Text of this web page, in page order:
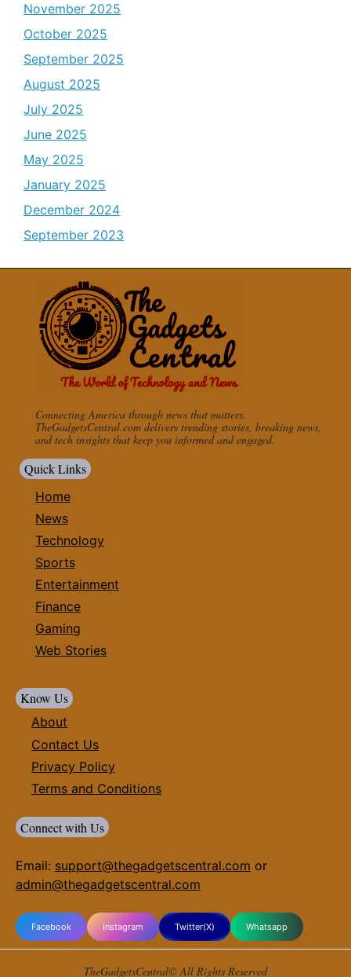
November 2025
October 2025
September 2025
August 2025
July 2025
June 2025
May 2025
January 2025
December 2024
September 2023
Connecting America through news that matters.
TheGadgetsCentral.com delivers trending stories, breaking news,
and tech insights that keep you informed and engaged.
Quick Links
Home
News
Technology
Sports
Entertainment
Finance
Gaming
Web Stories
Know Us
About
Contact Us
Privacy Policy
Terms and Conditions
Connect with Us
Email: support@thegadgetscentral.com or
admin@thegadgetscentral.com
Facebook Instagram Twitter(X) Whatsapp
TheGadgetsCentral© All Rights Reserved